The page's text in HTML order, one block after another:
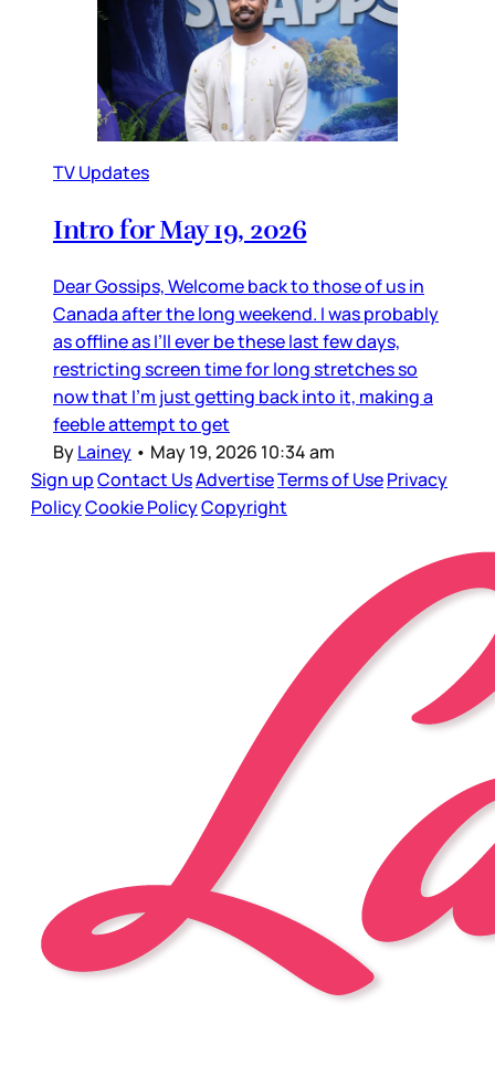
TV Updates
Intro for May 19, 2026
Dear Gossips, Welcome back to those of us in
Canada after the long weekend. I was probably
as offline as I’ll ever be these last few days,
restricting screen time for long stretches so
now that I’m just getting back into it, making a
feeble attempt to get
ByLainey • May 19, 2026 10:34 am
Sign upContact UsAdvertiseTerms of UsePrivacy
PolicyCookie PolicyCopyright